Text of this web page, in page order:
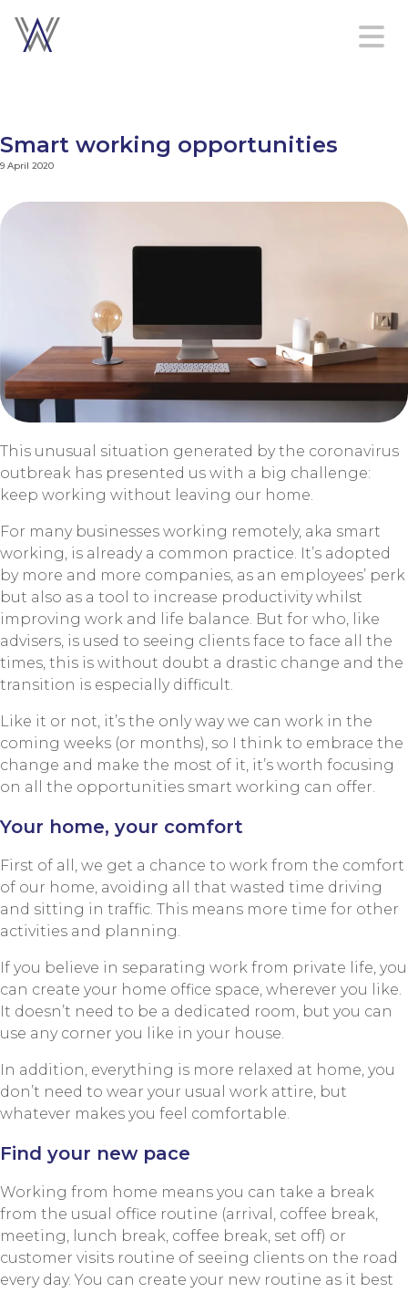
Services
Create an account
Smart working opportunities
9 April 2020
This unusual situation generated by the coronavirus
outbreak has presented us with a big challenge:
keep working without leaving our home.
For many businesses working remotely, aka smart
working, is already a common practice. It’s adopted
by more and more companies, as an employees’ perk
but also as a tool to increase productivity whilst
improving work and life balance. But for who, like
advisers, is used to seeing clients face to face all the
times, this is without doubt a drastic change and the
transition is especially difficult.
Like it or not, it’s the only way we can work in the
coming weeks (or months), so I think to embrace the
change and make the most of it, it’s worth focusing
on all the opportunities smart working can offer.
Your home, your comfort
First of all, we get a chance to work from the comfort
of our home, avoiding all that wasted time driving
and sitting in traffic. This means more time for other
activities and planning.
If you believe in separating work from private life, you
can create your home office space, wherever you like.
It doesn’t need to be a dedicated room, but you can
use any corner you like in your house.
In addition, everything is more relaxed at home, you
don’t need to wear your usual work attire, but
whatever makes you feel comfortable.
Find your new pace
Working from home means you can take a break
from the usual office routine (arrival, coffee break,
meeting, lunch break, coffee break, set off) or
customer visits routine of seeing clients on the road
every day. You can create your new routine as it best